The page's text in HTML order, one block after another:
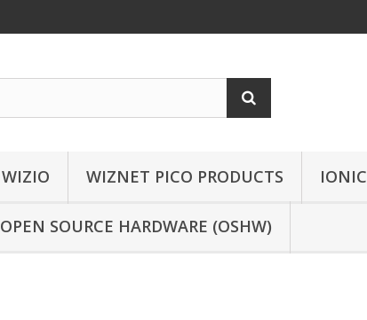
WIZIO WIZNET PICO PRODUCTS IONIC
OPEN SOURCE HARDWARE (OSHW)